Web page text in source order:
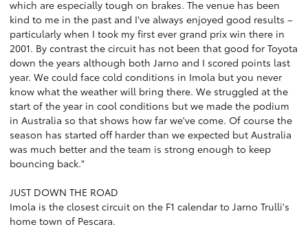
which are especially tough on brakes. The venue has been
kind to me in the past and I've always enjoyed good results –
particularly when I took my first ever grand prix win there in
2001. By contrast the circuit has not been that good for Toyota
down the years although both Jarno and I scored points last
year. We could face cold conditions in Imola but you never
know what the weather will bring there. We struggled at the
start of the year in cool conditions but we made the podium
in Australia so that shows how far we've come. Of course the
season has started off harder than we expected but Australia
was much better and the team is strong enough to keep
bouncing back."
JUST DOWN THE ROAD
Imola is the closest circuit on the F1 calendar to Jarno Trulli's
home town of Pescara.